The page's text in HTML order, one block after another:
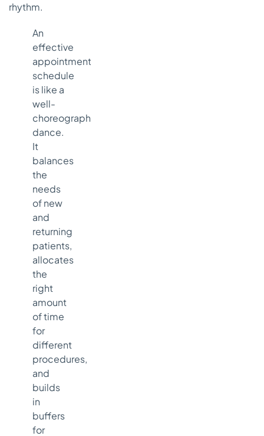
rhythm.
An
effective
appointment
schedule
is like a
well-
choreographed
dance.
It
balances
the
needs
of new
and
returning
patients,
allocates
the
right
amount
of time
for
different
procedures,
and
builds
in
buffers
for